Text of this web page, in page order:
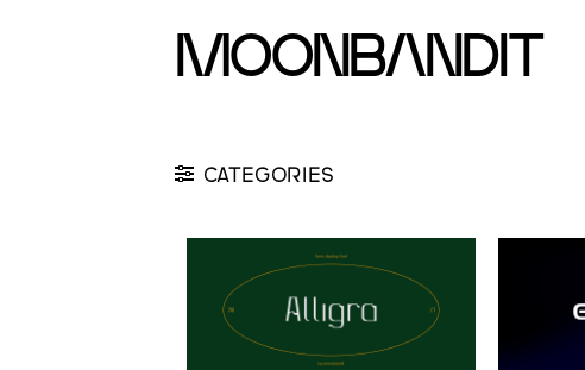
moonbandit
CATEGORIES